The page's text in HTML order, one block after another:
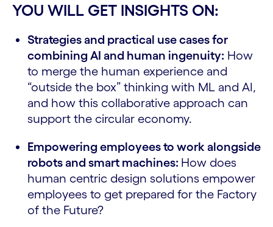
YOU WILL GET INSIGHTS ON:
Strategies and practical use cases for
combining AI and human ingenuity: How
to merge the human experience and
“outside the box” thinking with ML and AI,
and how this collaborative approach can
support the circular economy.
Empowering employees to work alongside
robots and smart machines: How does
human centric design solutions empower
employees to get prepared for the Factory
of the Future?